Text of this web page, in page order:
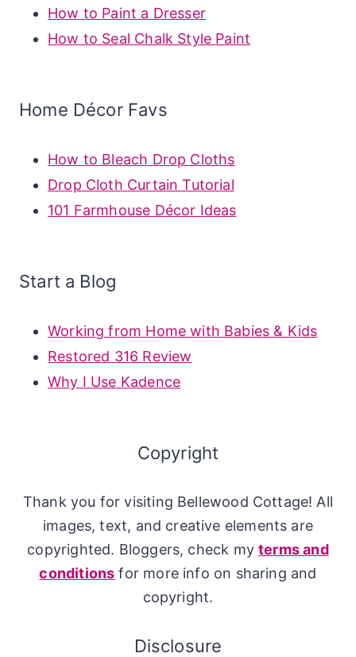
How to Paint a Dresser
How to Seal Chalk Style Paint
Home Décor Favs
How to Bleach Drop Cloths
Drop Cloth Curtain Tutorial
101 Farmhouse Décor Ideas
Start a Blog
Working from Home with Babies & Kids
Restored 316 Review
Why I Use Kadence
Copyright
Thank you for visiting Bellewood Cottage! All
images, text, and creative elements are
copyrighted. Bloggers, check myterms and
conditions for more info on sharing and
copyright.
Disclosure